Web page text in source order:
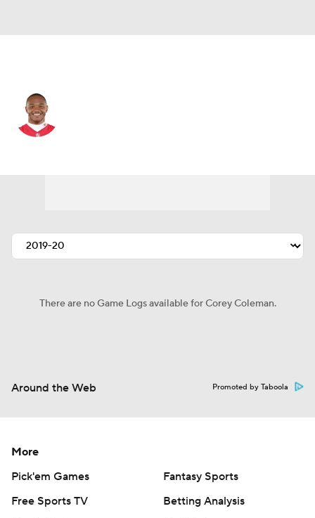
There are no Game Logs available for Corey Coleman.
Around the Web Promoted by Taboola
More
Pick'em Games
Fantasy Sports
Free Sports TV
Betting Analysis